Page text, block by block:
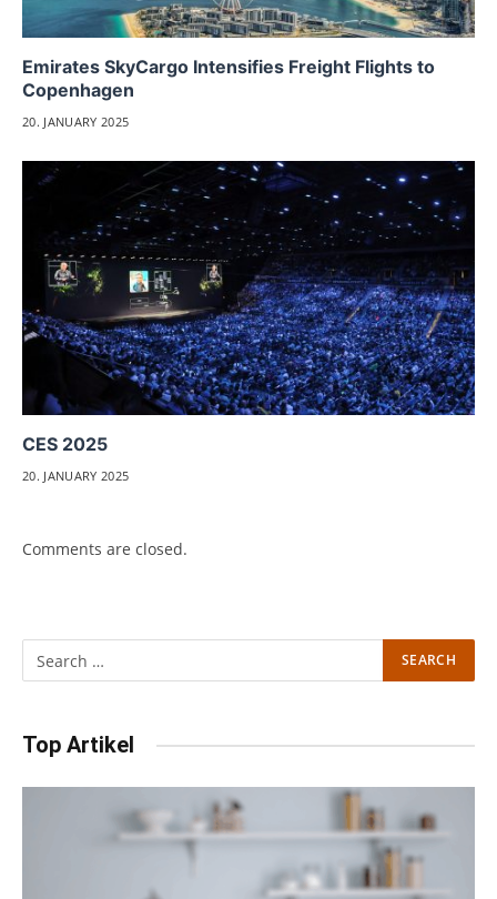
Emirates SkyCargo Intensifies Freight Flights to
Copenhagen
20. JANUARY 2025
CES 2025
20. JANUARY 2025
Comments are closed.
Top Artikel